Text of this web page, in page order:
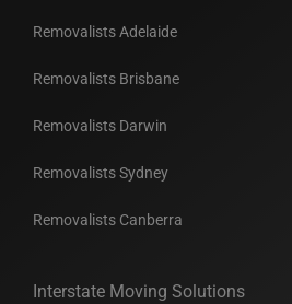
Removalists Adelaide
Removalists Brisbane
Removalists Darwin
Removalists Sydney
Removalists Canberra
Interstate Moving Solutions